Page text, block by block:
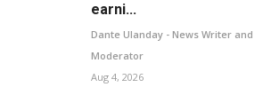
earni...
Dante Ulanday - News Writer and
Moderator
Aug 4, 2026